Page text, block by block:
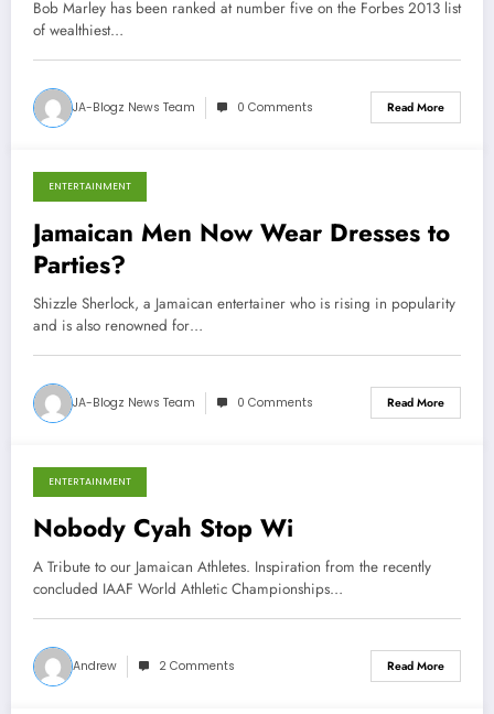
Bob Marley has been ranked at number five on the Forbes 2013 list
of wealthiest…
JA-Blogz News Team 0 Comments Read More
October 21, 2013
ENTERTAINMENT
Jamaican Men Now Wear Dresses to
Parties?
Shizzle Sherlock, a Jamaican entertainer who is rising in popularity
and is also renowned for…
JA-Blogz News Team 0 Comments Read More
October 9, 2013
ENTERTAINMENT
Nobody Cyah Stop Wi
A Tribute to our Jamaican Athletes. Inspiration from the recently
concluded IAAF World Athletic Championships…
Andrew 2 Comments Read More